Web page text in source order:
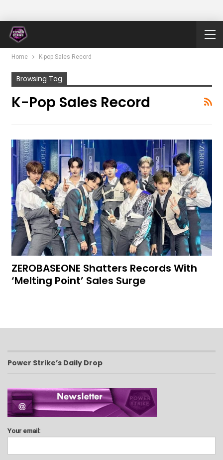
Home K-pop Sales Record
Browsing Tag
K-Pop Sales Record
ZEROBASEONE Shatters Records With
‘Melting Point’ Sales Surge
Power Strike’s Daily Drop
Your email: